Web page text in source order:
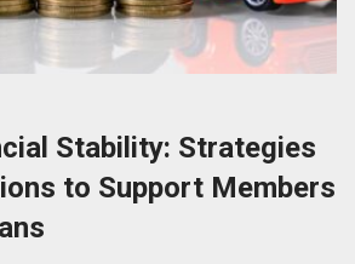
Stability: Strategies
to Support Members